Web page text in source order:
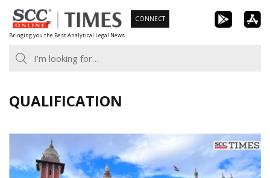
Skip
to
content
Bringing you the Best Analytical Legal News
CONNECT
QUALIFICATION